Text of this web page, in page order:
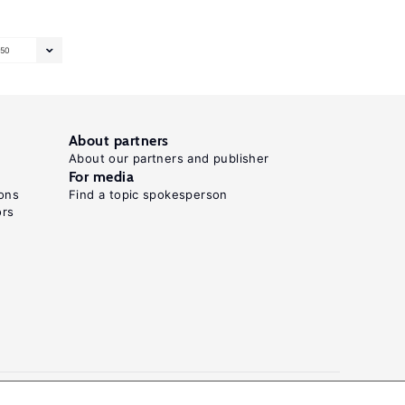
50
About partners
About our partners and publisher
For media
Find a topic spokesperson